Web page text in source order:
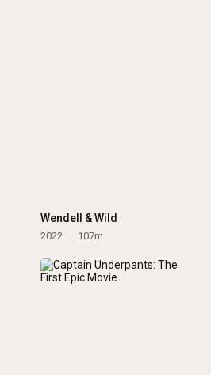
Wendell & Wild
2022 107m